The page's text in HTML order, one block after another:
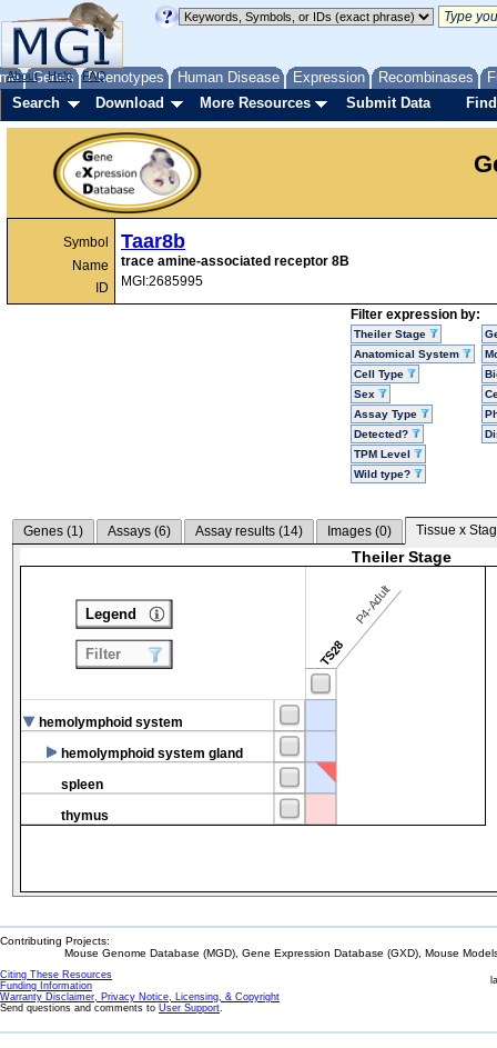
Genes Phenotypes Human Disease Expression Recombinases
About Help FAQ
Search Download More Resources Submit Data
Symbol
Name
ID
Taar8b
trace amine-associated receptor 8B
MGI:2685995
Filter expression by:
Theiler Stage
Anatomical System
Cell Type
Sex
Assay Type
Detected?
TPM Level
Wild type?
Genes (1) Assays (6) Assay results (14) Images (0) Tissue x
Theiler Stage
TS28
P4-Adult
hemolymphoid system
hemolymphoid system gland
spleen
thymus
Legend
Filter
Contributing Projects:
Mouse Genome Database (MGD), Gene Expression Database (GXD), Mouse
Citing These Resources
Funding Information
Warranty Disclaimer, Privacy Notice, Licensing, & Copyright
Send questions and comments to User Support.